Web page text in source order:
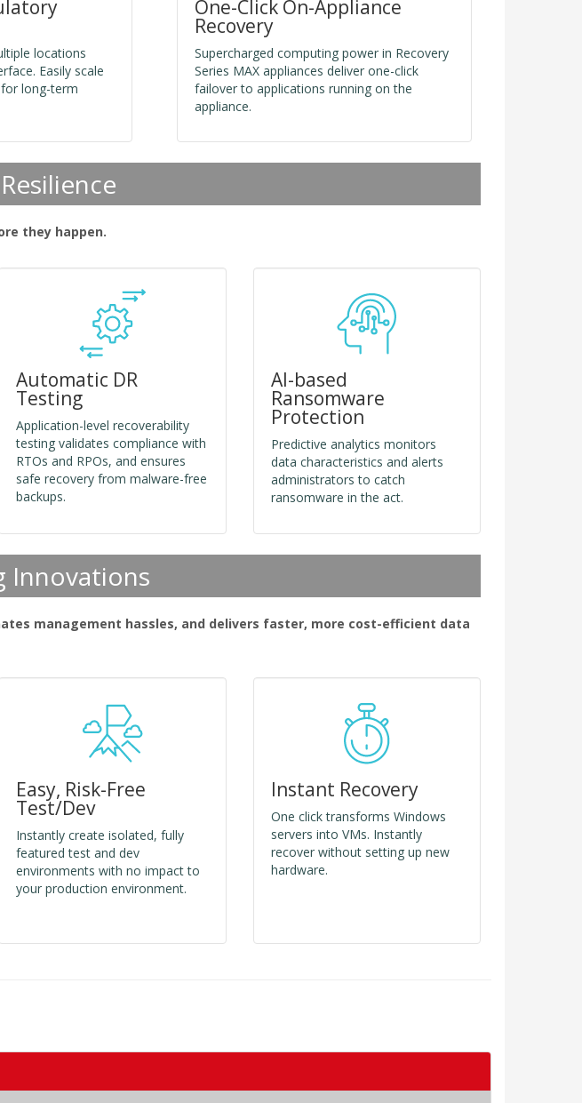
locations
Easily scale
long-term
One-Click On-Appliance
Recovery
Supercharged computing power in Recovery
Series MAX appliances deliver one-click
failover to applications running on the
appliance.
they happen.
Automatic DR
Testing
Application-level recoverability
testing validates compliance with
RTOs and RPOs, and ensures
safe recovery from malware-free
backups.
AI-based
Ransomware
Protection
Predictive analytics monitors
data characteristics and alerts
administrators to catch
ransomware in the act.
Innovations
management hassles, and delivers faster, more cost-efficient data
Easy, Risk-Free
Test/Dev
Instantly create isolated, fully
featured test and dev
environments with no impact to
your production environment.
Instant Recovery
One click transforms Windows
servers into VMs. Instantly
recover without setting up new
hardware.